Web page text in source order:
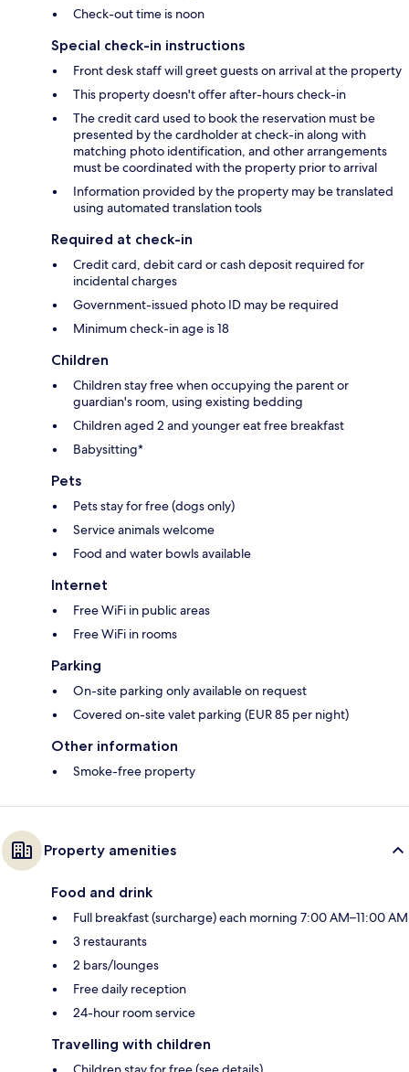
Check-out time is noon
Special check-in instructions
Front desk staff will greet guests on arrival at the property
This property doesn't offer after-hours check-in
The credit card used to book the reservation must be
presented by the cardholder at check-in along with
matching photo identification, and other arrangements
must be coordinated with the property prior to arrival
Information provided by the property may be translated
using automated translation tools
Required at check-in
Credit card, debit card or cash deposit required for
incidental charges
Government-issued photo ID may be required
Minimum check-in age is 18
Children
Children stay free when occupying the parent or
guardian's room, using existing bedding
Children aged 2 and younger eat free breakfast
Babysitting*
Pets
Pets stay for free (dogs only)
Service animals welcome
Food and water bowls available
Internet
Free WiFi in public areas
Free WiFi in rooms
Parking
On-site parking only available on request
Covered on-site valet parking (EUR 85 per night)
Other information
Smoke-free property
Property amenities
Food and drink
Full breakfast (surcharge) each morning 7:00 AM–11:00 AM
3 restaurants
2 bars/lounges
Free daily reception
24-hour room service
Travelling with children